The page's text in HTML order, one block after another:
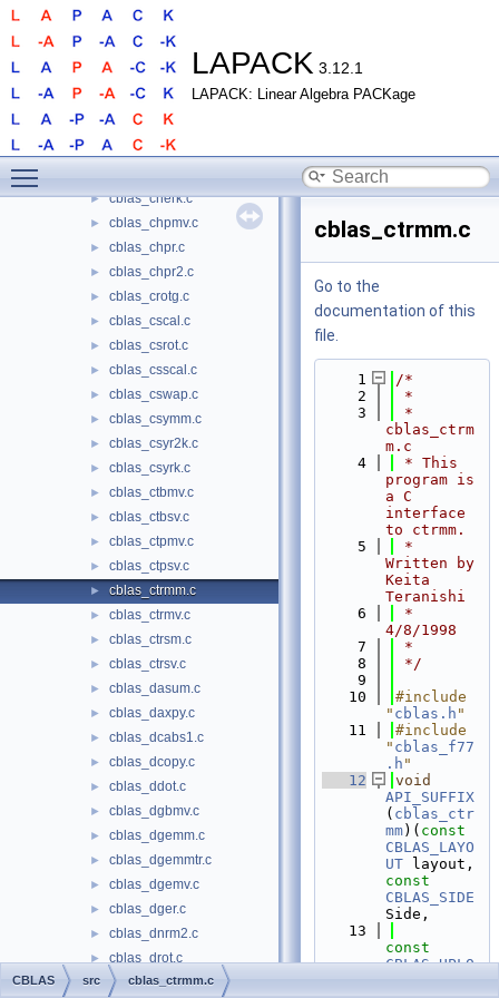
LAPACK 3.12.1
LAPACK: Linear Algebra PACKage
cblas_chbmv.c
cblas_chemm.c
► cblas_chemv.c
► cblas_cher.c
cblas_cher2.c
► cblas_cherk.c
► cblas_chpmv.c
► cblas_chpr.c
► cblas_chpr2.c
► cblas_crotg.c
► cblas_cscal.c
► cblas_csrot.c
► cblas_csscal.c
► cblas_cswap.c
► cblas_csymm.c
► cblas_csyr2k.c
► cblas_csyrk.c
► cblas_ctbmv.c
► cblas_ctbsv.c
► cblas_ctpmv.c
► cblas_ctpsv.c
► cblas_ctrmm.c
► cblas_ctrmv.c
► cblas_ctrsm.c
► cblas_ctrsv.c
► cblas_dasum.c
► cblas_daxpy.c
► cblas_dcabs1.c
► cblas_dcopy.c
► cblas_ddot.c
► cblas_dgbmv.c
► cblas_dgemm.c
► cblas_dgemmtr.c
► cblas_dgemv.c
► cblas_dger.c
► cblas_dnrm2.c
► cblas_drot.c
► cblas_drotg.c
cblas_ctrmm.c
Go to the
documentation of this
file.
    1
/*
    2
*
    3
*
cblas_ctrm
m.c
    4
* This
program is
a C
interface
to ctrmm.
    5
*
Written by
Keita
Teranishi
    6
*
4/8/1998
    7
*
    8
*/
    9
   10
#include
" cblas.h "
   11
#include
" cblas_f77
.h "
   12
void
API_SUFFIX
( cblas_ctr
mm)( const
CBLAS_LAYO
UT
const
CBLAS_SIDE
Side,
   13
const
CBLAS_UPLO
CBLAS src cblas_ctrmm.c